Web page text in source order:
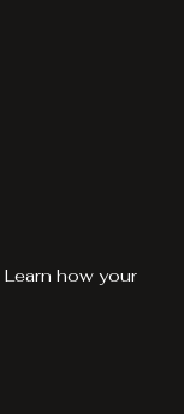
Learn how your